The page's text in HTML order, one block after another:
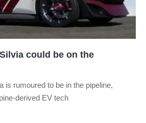
could be on the
is rumoured to be in the pipeline,
derived EV tech